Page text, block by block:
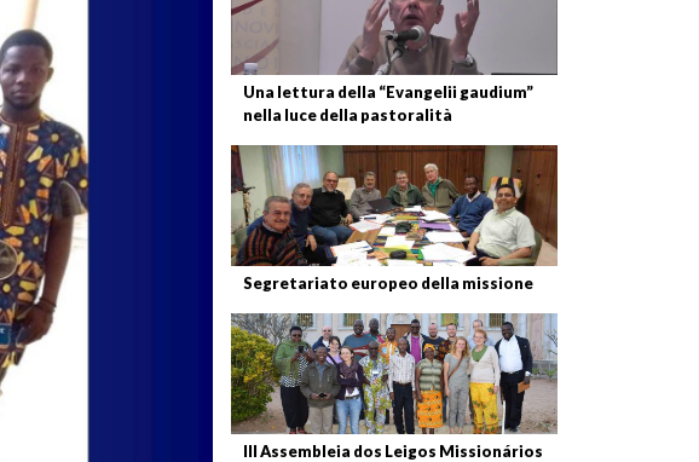
Una lettura della “Evangelii gaudium”
nella luce della pastoralità
Segretariato europeo della missione
III Assembleia dos Leigos Missionários